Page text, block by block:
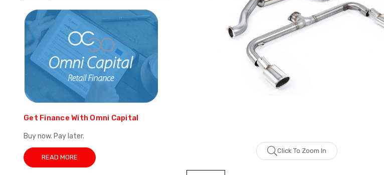
Get Finance With Omni Capital
Buy now. Pay later.
READ MORE
Click To Zoom In